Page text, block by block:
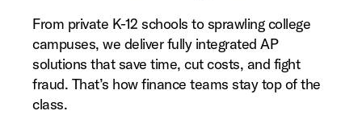
From private K-12 schools to sprawling college
campuses, we deliver fully integrated AP
solutions that save time, cut costs, and fight
fraud. That’s how finance teams stay top of the
class.